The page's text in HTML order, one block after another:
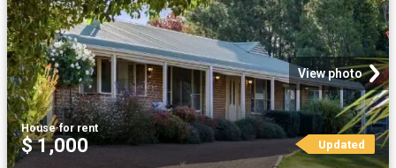
View photo
House·for rent
$ 1,000 Updated